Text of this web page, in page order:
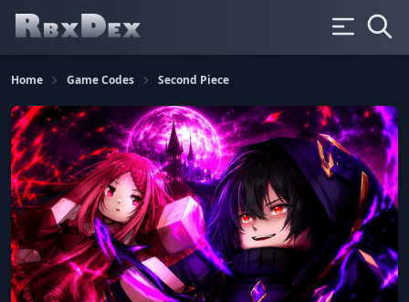
Home Game Codes Second Piece